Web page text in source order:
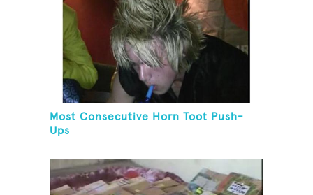
Most Consecutive Horn Toot Push-
Ups